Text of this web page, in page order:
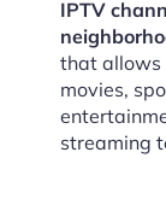
IPTV
that allows
movies,
streaming